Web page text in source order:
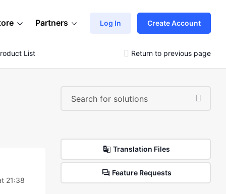
Partners Log In Create Account
List Return to previous page
21:38
Translation Files
Feature Requests